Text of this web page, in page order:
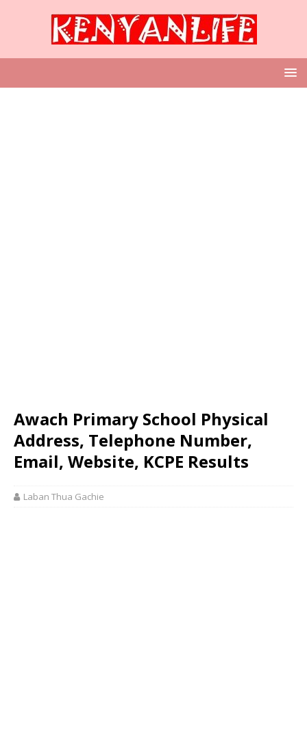
Awach Primary School Physical
Address, Telephone Number,
Email, Website, KCPE Results
Laban Thua Gachie